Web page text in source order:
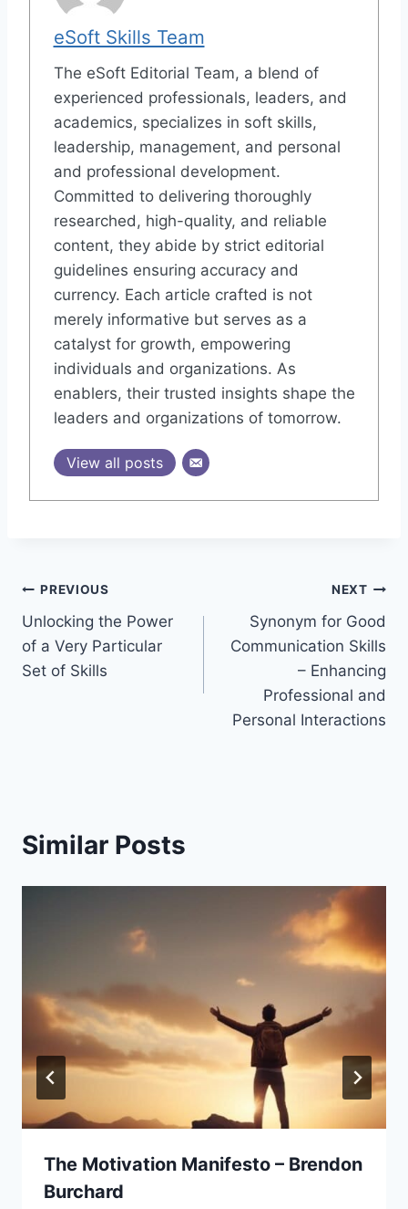
eSoft Skills Team
The eSoft Editorial Team, a blend of
experienced professionals, leaders, and
academics, specializes in soft skills,
leadership, management, and personal
and professional development.
Committed to delivering thoroughly
researched, high-quality, and reliable
content, they abide by strict editorial
guidelines ensuring accuracy and
currency. Each article crafted is not
merely informative but serves as a
catalyst for growth, empowering
individuals and organizations. As
enablers, their trusted insights shape the
leaders and organizations of tomorrow.
View all posts
Post
navigation
PREVIOUS
Unlocking the Power
of a Very Particular
Set of Skills
NEXT
Synonym for Good
Communication Skills
– Enhancing
Professional and
Personal Interactions
Similar Posts
The Motivation Manifesto – Brendon
Burchard